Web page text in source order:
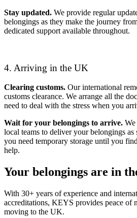
Stay updated. We provide regular
belongings as they make the journey
dedicated support available throughout.
4. Arriving in the UK
Clearing customs. Our international
customs clearance. We arrange all the
need to deal with the stress when you
Wait for your belongings to arrive.
local teams to deliver your belongings
you need temporary storage until you
help.
Your belongings are in
With 30+ years of experience and
accreditations, KEYS provides peace of
moving to the UK.